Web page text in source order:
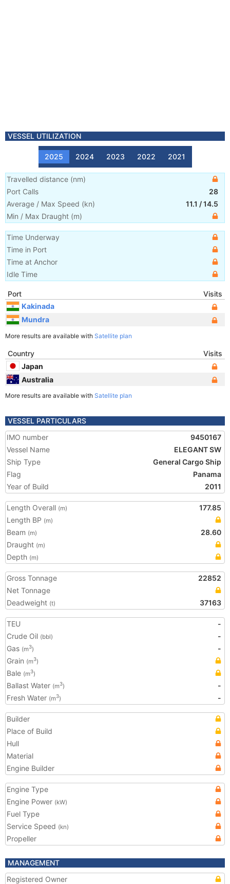
VESSEL UTILIZATION
2025 2024 2023 2022 2021
Travelled distance (nm)
Port Calls
28
Average / Max Speed (kn) 11.1 /14.5
Min / Max Draught (m)
Time Underway
Time in Port
Time at Anchor
Idle Time
Port
Visits
Kakinada
Mundra
More results are available with Satellite plan
Country
Visits
Japan
Australia
More results are available with Satellite plan
VESSEL PARTICULARS
IMO number
9450167
Vessel Name
ELEGANT SW
Ship Type
General Cargo Ship
Flag
Panama
Year of Build
2011
Length Overall (m)
177.85
Length BP (m)
Beam (m)
28.60
Draught (m)
Depth (m)
Gross Tonnage
22852
Net Tonnage
Deadweight (t) 37163
TEU
-
Crude Oil (bbl)
-
Gas (m3)
-
Grain (m3)
Bale (m3)
Ballast Water (m3)
-
Fresh Water (m3) -
Builder
Place of Build
Hull
Material
Engine Builder
Engine Type
Engine Power (kW)
Fuel Type
Service Speed (kn)
Propeller
MANAGEMENT
Registered Owner